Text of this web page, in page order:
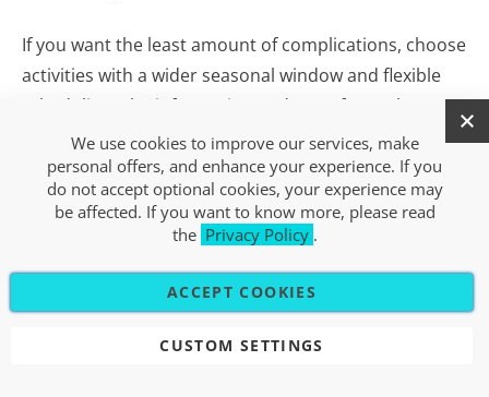
If you want the least amount of complications, choose
activities with a wider seasonal window and flexible
scheduling. The information and FAQs for each
experience on Xsport.si make this easier.
SPECIFIC EXPERIENCE OR
VALUE GIFT CARD – DECIDING
THROUGH YOUR PARTNER’S
PERSPECTIVE
We use cookies to improve our services, make
personal offers, and enhance your experience. If you
do not accept optional cookies, your experience may
be affected. If you want to know more, please read
the Privacy Policy .
ACCEPT COOKIES
CUSTOM SETTINGS